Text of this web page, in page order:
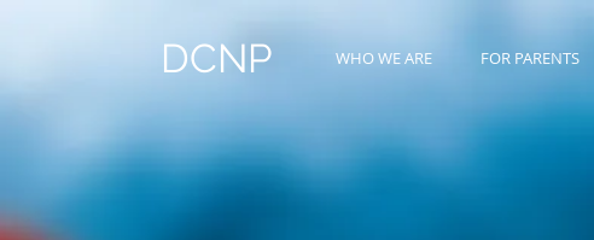
DCNP WHO WE ARE FOR PARENTS